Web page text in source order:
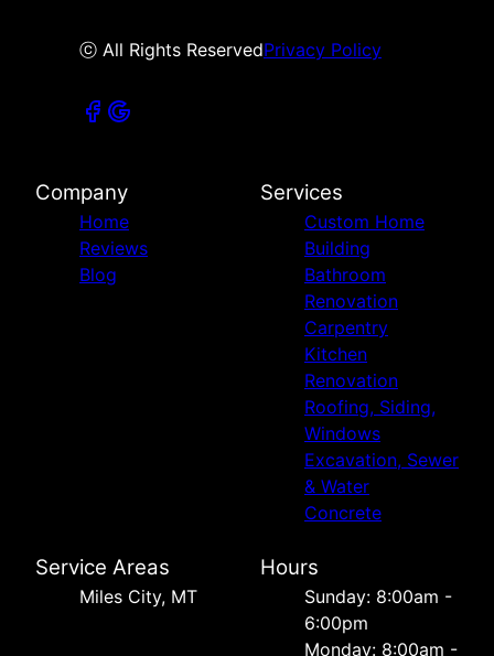
ⓒ All Rights ReservedPrivacy Policy
Company
Home
Reviews
Blog
Services
Custom Home
Building
Bathroom
Renovation
Carpentry
Kitchen
Renovation
Roofing, Siding,
Windows
Excavation, Sewer
& Water
Concrete
Service Areas
Miles City, MT
Hours
Sunday: 8:00am -
6:00pm
Monday: 8:00am -